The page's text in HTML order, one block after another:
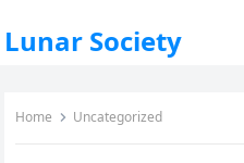
Lunar Society
Home Uncategorized